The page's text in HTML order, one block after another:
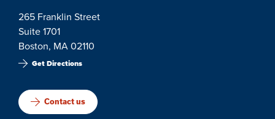
265 Franklin Street
Suite 1701
Boston, MA 02110
Get Directions
Contact us